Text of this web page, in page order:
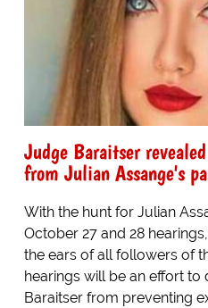
Judge Baraitser
from Julian Assange's
With the hunt for Julian
October 27 and 28
the ears of all followers of
hearings will be an effort to
Baraitser from preventing